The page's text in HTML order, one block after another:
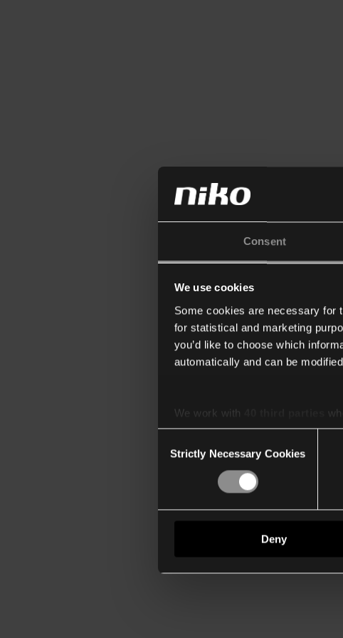
Consent
We use cookies
Some cookies are necessary for
for statistical and marketing
you’d like to choose which
automatically and can be
We work with
Selection
Strictly Necessary Cookies
Deny